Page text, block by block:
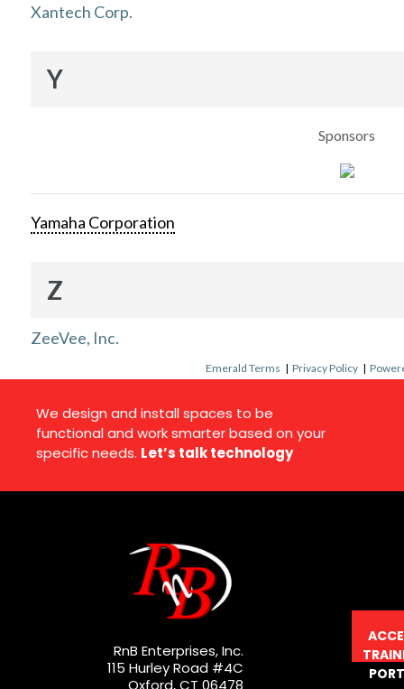
Xantech Corp.
Y
Sponsors
Yamaha Corporation
Z
ZeeVee, Inc.
Emerald Terms |Privacy Policy |
We design and install spaces to be
functional and work smarter based on your
specific needs. Let’s talk technology
RnB Enterprises, Inc.
115 Hurley Road #4C